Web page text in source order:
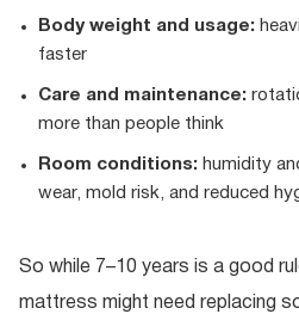
Body weight and usage:
faster
Care and maintenance:
more than people think
Room conditions: humidity
wear, mold risk, and reduced
So while 7–10 years is a good
mattress might need replacing